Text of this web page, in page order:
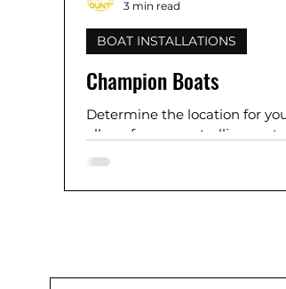
Champion Boats
Determine the location for
allows for proper trolling
BOAT INSTALLATIONS
3 min read